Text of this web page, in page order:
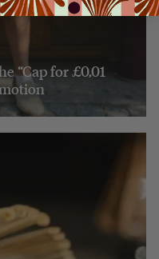
“Cap for £0,01